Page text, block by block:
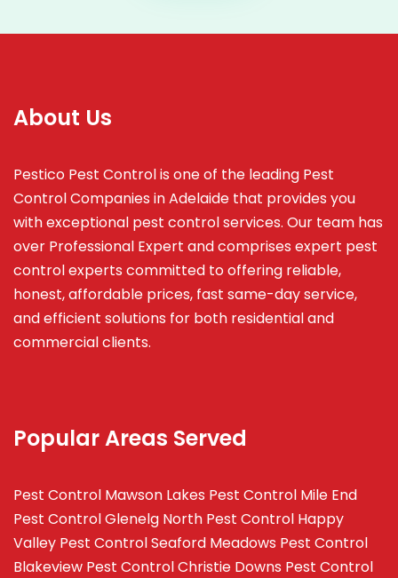
About Us
Pestico Pest Control is one of the leading Pest
Control Companies in Adelaide that provides you
with exceptional pest control services. Our team has
over Professional Expert andcomprises expert pest
control experts committed to offering reliable,
honest, affordable prices, fast same-day service,
and efficient solutions for both residential and
commercial clients.
Popular Areas Served
Pest Control Mawson Lakes Pest Control Mile End
Pest Control Glenelg North Pest Control Happy
Valley Pest Control Seaford Meadows Pest Control
Blakeview Pest Control Christie Downs Pest Control